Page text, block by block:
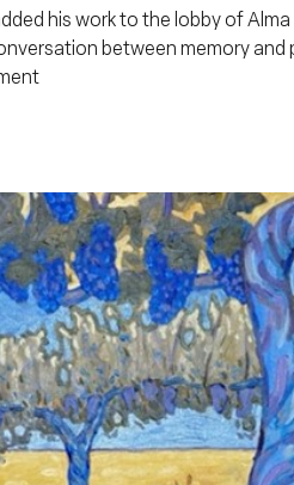
his work to the lobby of
between memory